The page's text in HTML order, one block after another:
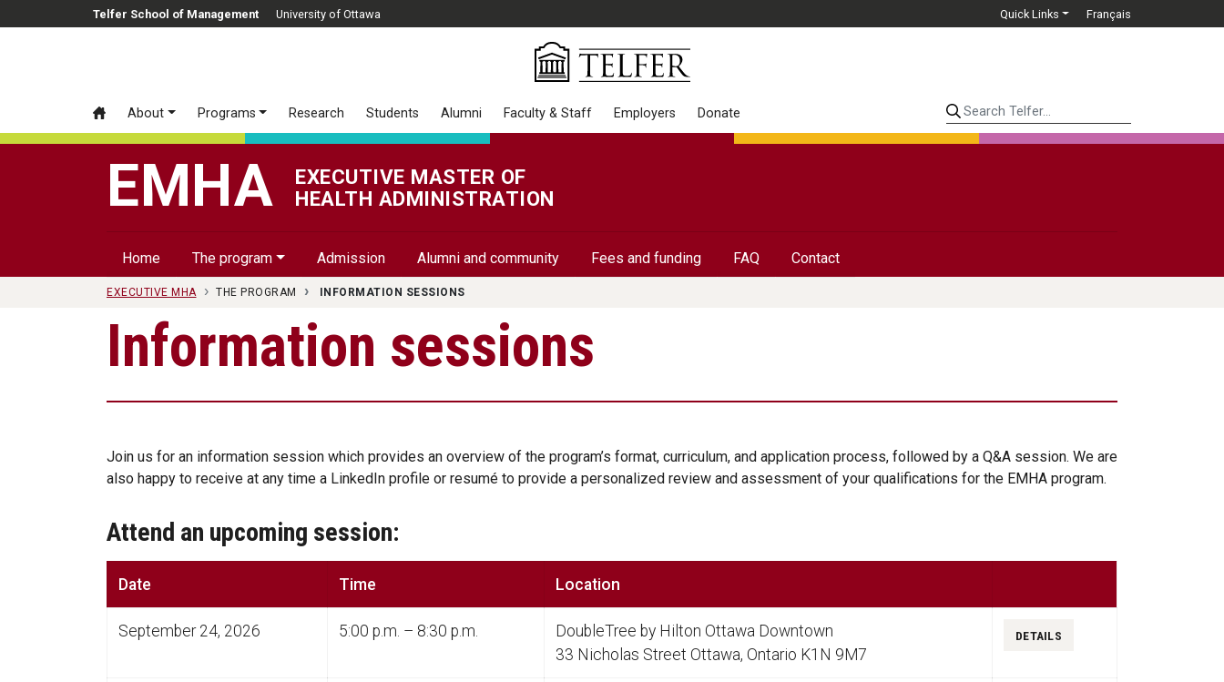
Skip to main contentTelfer School of Management University of Ottawa Quick Links Français
About Programs Research Students Alumni Faculty & Staff Employers Donate Search Telfer...
EMHA
EXECUTIVE MASTER OF
HEALTH ADMINISTRATION
Home The program Admission Alumni and community Fees and funding FAQ Contact
EXECUTIVE MHA THE PROGRAM INFORMATION SESSIONS
Information sessions
Join us for an information session which provides an overview of the program’s format, curriculum, and application process, followed by a Q&A session. We are
also happy to receive at any time a LinkedIn profile or resumé to provide a personalized review and assessment of your qualifications for the EMHA program.
Attend an upcoming session:
Date Time
Location
Details
September 24, 2026
5:00 p.m. – 8:30 p.m.
DoubleTree by Hilton Ottawa Downtown
33 Nicholas Street Ottawa, Ontario K1N 9M7
DETAILS